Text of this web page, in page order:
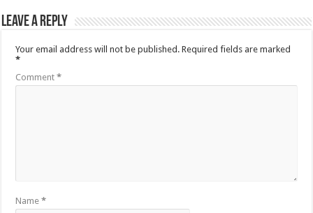
Leave a Reply
Your email address will not be published. Required fields are marked
*
Comment*
Name*